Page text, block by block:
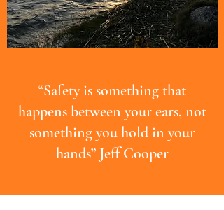
“Safety is something that
happens between your ears, not
something you hold in your
hands” Jeff Cooper